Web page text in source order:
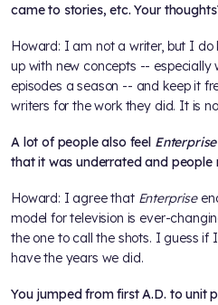
came to stories, etc. Your thoughts
Howard: I am not a writer, but I
up with new concepts -- especially
episodes a season -- and keep it
writers for the work they did. It is
A lot of people also feel Enterprise
that it was underrated and
Howard: I agree that Enterprise
model for television is ever-
the one to call the shots. I guess if
have the years we did.
You jumped from first A.D. to unit